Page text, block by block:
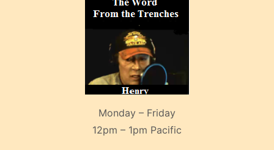
Monday – Friday
12pm – 1pm Pacific